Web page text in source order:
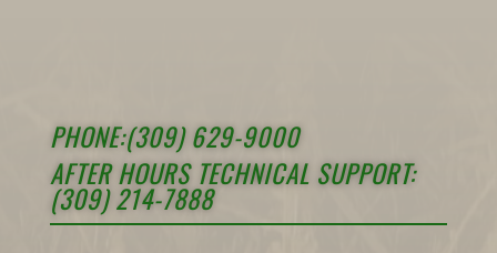
PHONE:(309) 629-9000
AFTER HOURS TECHNICAL SUPPORT:
(309) 214-7888